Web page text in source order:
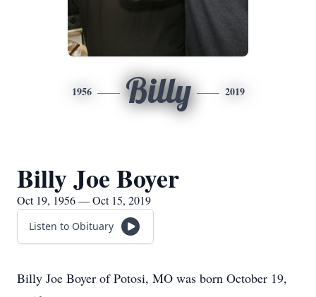
1956 Billy 2019
Billy Joe Boyer
Oct 19, 1956 — Oct 15, 2019
Listen to Obituary
Billy Joe Boyer of Potosi, MO was born October 19,